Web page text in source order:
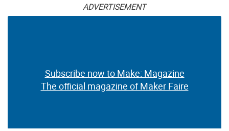
ADVERTISEMENT
Subscribe now to Make: Magazine
The official magazine of Maker Faire